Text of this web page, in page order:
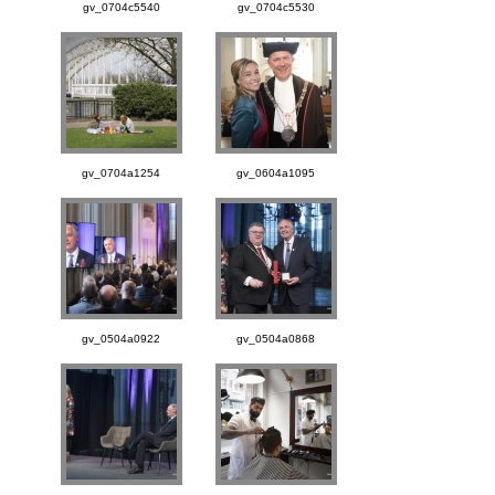
gv_0704c5540 gv_0704c5530
gv_0704a1254 gv_0604a1095
gv_0504a0922 gv_0504a0868